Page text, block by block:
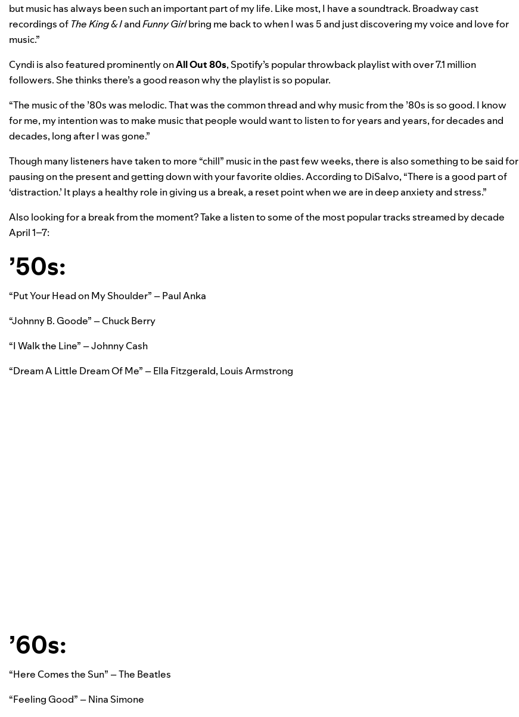
but music has always been such an important part of my life. Like most, I have a soundtrack. Broadway cast
recordings of The King & IandFunny Girlbring me back to when I was 5 and just discovering my voice and love for
music.”
Cyndi is also featured prominently onAll Out 80s, Spotify’s popular throwback playlist with over 7.1 million
followers. She thinks there’s a good reason why the playlist is so popular.
“The music of the ’80s was melodic. That was the common thread and why music from the ’80s is so good. I know
for me, my intention was to make music that people would want to listen to for years and years, for decades and
decades, long after I was gone.”
Though many listeners have taken to more “chill” music in the past few weeks, there is also something to be said for
pausing on the present and getting down with your favorite oldies. According to DiSalvo, “There is a good part of
‘distraction.’ It plays a healthy role in giving us a break, a reset point when we are in deep anxiety and stress.”
Also looking for a break from the moment? Take a listen to some of the most popular tracks streamed by decade
April 1–7:
’50s:
“Put Your Head on My Shoulder” – Paul Anka
“Johnny B. Goode” – Chuck Berry
“I Walk the Line” – Johnny Cash
“Dream A Little Dream Of Me” – Ella Fitzgerald, Louis Armstrong
’60s:
“Here Comes the Sun” – The Beatles
“Feeling Good” – Nina Simone